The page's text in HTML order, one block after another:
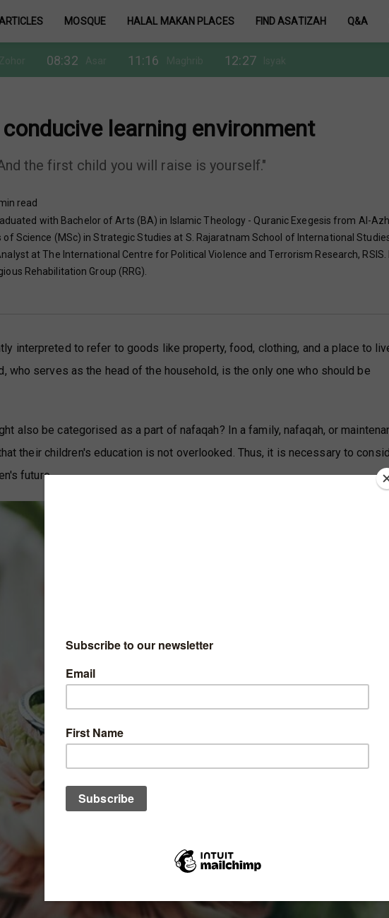
MOSQUE HALAL MAKAN PLACES FIND ASATIZAH Q&A
08:32 11:16 12:27
learning environment
the first child you will raise is yourself."
read
with Bachelor of Arts (BA) in Islamic Theology - Quranic Exegesis from Al-
Science (MSc) in Strategic Studies at S. Rajaratnam School of International
at The International Centre for Political Violence and Terrorism Research, RSIS.
Rehabilitation Group (RRG).
interpreted to refer to goods like property, food, clothing, and a place to
who serves as the head of the household, is the only one who should be
also be categorised as a part of nafaqah? In a family, nafaqah, or
their children's education is not overlooked. Thus, it is necessary to
future.